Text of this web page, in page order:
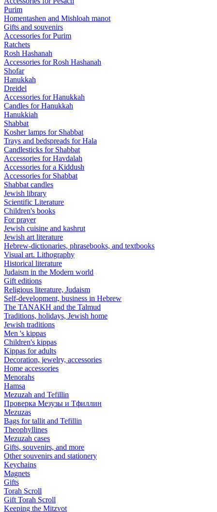
Purim
Homentashen and Mishloah manot
Gifts and souvenirs
Accessories for Purim
Ratchets
Rosh Hashanah
Accessories for Rosh Hashanah
Shofar
Hanukkah
Dreidel
Accessories for Hanukkah
Candles for Hanukkah
Hanukkiah
Shabbat
Kosher lamps for Shabbat
Trays and bedspreads for Hala
Candlesticks for Shabbat
Accessories for Havdalah
Accessories for a Kiddush
Accessories for Shabbat
Shabbat candles
Jewish library
Scientific Literature
Children's books
For prayer
Jewish cuisine and kashrut
Jewish art literature
Hebrew-dictionaries, phrasebooks, and textbooks
Visual art. Lithography
Historical literature
Judaism in the Modern world
Gift editions
Religious literature, Judaism
Self-development, business in Hebrew
The TANAKH and the Talmud
Traditions, holidays, Jewish home
Jewish traditions
Men 's kippas
Children's kippas
Kippas for adults
Decoration, jewelry, accessories
Home accessories
Menorahs
Hamsa
Mezuzah and Tefillin
Проверка Мезузы и Тфиллин
Mezuzas
Bags for tallit and Tefillin
Theophyllines
Mezuzah cases
Gifts, souvenirs, and more
Other souvenirs and stationery
Keychains
Magnets
Gifts
Torah Scroll
Gift Torah Scroll
Keeping the Mitzvot